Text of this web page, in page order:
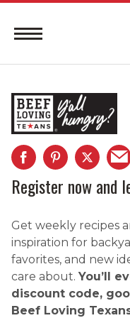
Register now and
Get weekly recipes
inspiration for
favorites, and new
care about. You’ll
discount code,
Beef Loving